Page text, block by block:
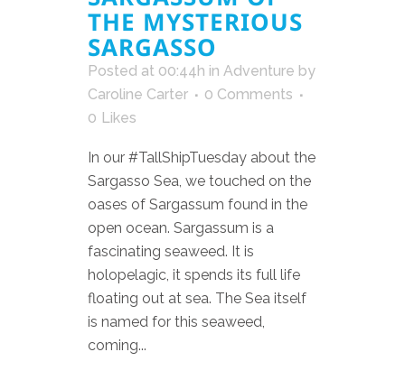
THE MYSTERIOUS
SARGASSO
Posted at 00:44h in Adventure by
Caroline Carter
0 Comments
0 Likes
In our #TallShipTuesday about the
Sargasso Sea, we touched on the
oases of Sargassum found in the
open ocean. Sargassum is a
fascinating seaweed. It is
holopelagic, it spends its full life
floating out at sea. The Sea itself
is named for this seaweed,
coming...